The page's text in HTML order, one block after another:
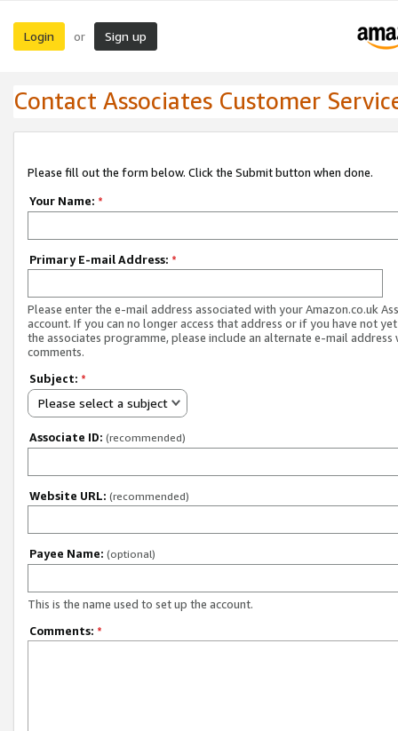
Login or Sign up
Contact Associates Customer
Please fill out the form below. Click the Submit button when done.
Your Name: *
Primary E-mail Address: *
Please enter the e-mail address associated with your Amazon.co.uk
account. If you can no longer access that address or if you have not
the associates programme, please include an alternate e-mail address
comments.
Subject: *
Please select a subject
Associate ID: (recommended)
Website URL: (recommended)
Payee Name: (optional)
This is the name used to set up the account.
Comments: *